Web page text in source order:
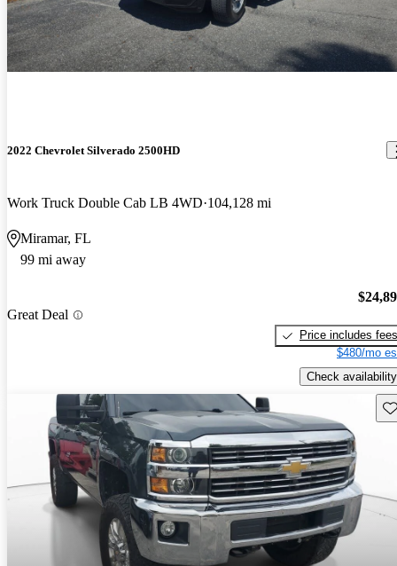
2022 Chevrolet Silverado 2500HD
Work Truck Double Cab LB 4WD 104,128 mi
Miramar, FL
99 mi away
Great Deal
Price includes fees
$480/mo
Check availability